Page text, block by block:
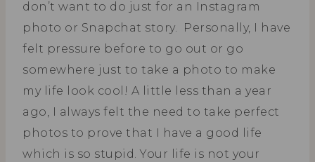
don’t want to do just for an Instagram
photo or Snapchat story. Personally, I have
felt pressure before to go out or go
somewhere just to take a photo to make
my life look cool! A little less than a year
ago, I always felt the need to take perfect
photos to prove that I have a good life
which is so stupid. Your life is not your